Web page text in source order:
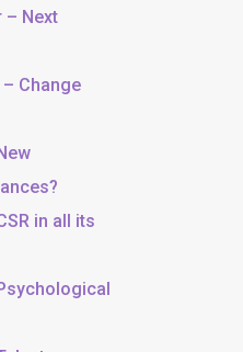
– Next
Change
in all its